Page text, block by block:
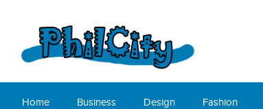
Home Business Design Fashion